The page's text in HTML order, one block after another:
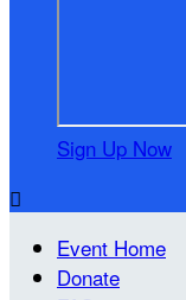
Sign Up Now

Event Home
Donate